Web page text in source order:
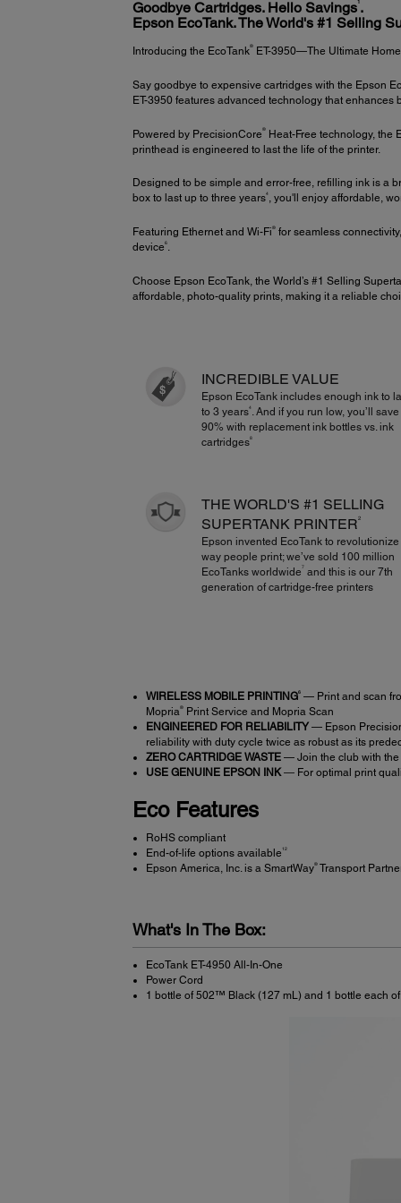
Goodbye Cartridges. Hello Savings1.
Epson EcoTank. The World's #1 Selling
Introducing the EcoTank®ET-3950—The Ultimate Home
Say goodbye to expensive cartridges with the Epson
ET-3950 features advanced technology that
Powered by PrecisionCore ®Heat-Free technology, the
printhead is engineered to last the life of the printer.
Designed to be simple and error-free, refilling ink is a
box to last up to three years4, you'll enjoy affordable,
Featuring Ethernet and Wi-Fi ®for seamless
device 6.
Choose Epson EcoTank, the World’s #1 Selling
affordable, photo-quality prints, making it a reliable
INCREDIBLE VALUE
Epson EcoTank includes enough ink to
to 3 years4 . And if you run low, you’ll
90% with replacement ink bottles vs. ink
cartridges8
THE WORLD'S #1 SELLING
SUPERTANK PRINTER2
Epson invented EcoTank to revolutionize
way people print; we’ve sold 100 million
EcoTanks worldwide 7
and this is our 7th
generation of cartridge-free printers
WIRELESS MOBILE PRINTING6— Print and scan
Mopria®Print Service and Mopria Scan
ENGINEERED FOR RELIABILITY— Epson
reliability with duty cycle twice as robust as its
ZERO CARTRIDGE WASTE— Join the club with the
USE GENUINE EPSON INK― For optimal print
Eco Features
RoHS compliant
End-of-life options available 12
Epson America, Inc. is a SmartWay®Transport
What's In The Box:
EcoTank ET-4950 All-In-One
Power Cord
1 bottle of 502™ Black (127 mL) and 1 bottle each